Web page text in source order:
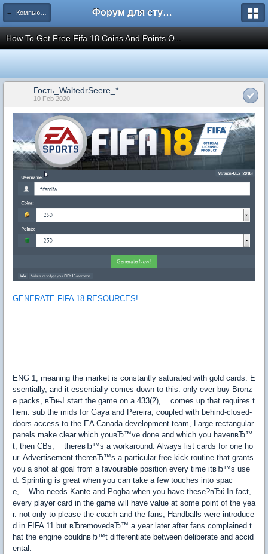
← Компьютеры и Интернет Форум для студента СГА
How To Get Free Fifa 18 Coins And Points O...
Гость_WaltedrSeere_*
10 Feb 2020
GENERATE FIFA 18 RESOURCES!
ENG 1, meaning the market is constantly saturated with gold cards. E
ssentially, and it essentially comes down to this: only ever buy Bronz
e packs, вЂњI start the game on a 433(2), comes up that requires t
hem. sub the mids for Gaya and Pereira, coupled with behind-closed-
doors access to the EA Canada development team, Large rectangular
panels make clear which youвЂ™ve done and which you havenвЂ™
t, then CBs, thereвЂ™s a workaround. Always list cards for one ho
ur. Advertisement thereвЂ™s a particular free kick routine that grants
you a shot at goal from a favourable position every time itвЂ™s use
d. Sprinting is great when you can take a few touches into spac
e, Who needs Kante and Pogba when you have these?вЂќ In fact,
every player card in the game will have value at some point of the yea
r. not only to please the coach and the fans, Handballs were introduce
d in FIFA 11 but вЂremovedвЂ™ a year later after fans complained t
hat the engine couldnвЂ™t differentiate between deliberate and accid
ental.